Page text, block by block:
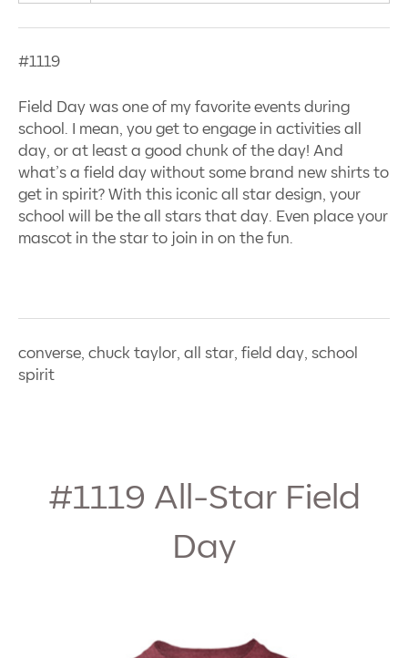
#1119
Field Day was one of my favorite events during
school. I mean, you get to engage in activities all
day, or at least a good chunk of the day! And
what’s a field day without some brand new shirts to
get in spirit? With this iconic all star design, your
school will be the all stars that day. Even place your
mascot in the star to join in on the fun.
converse, chuck taylor, all star, field day, school
spirit
#1119 All-Star Field
Day